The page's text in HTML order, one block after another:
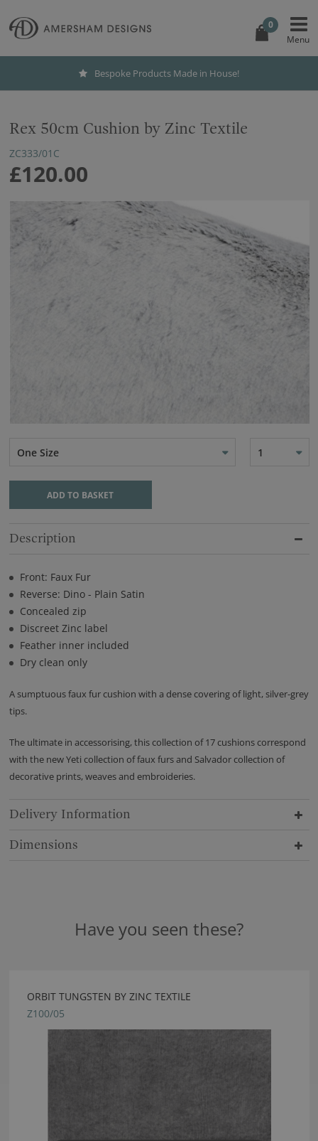
0
Bespoke Products Made in House!
Rex 50cm Cushion by Zinc Textile
ZC333/01C
£120.00
One Size 1
ADD TO BASKET
Description
Front: Faux Fur
Reverse: Dino - Plain Satin
Concealed zip
Discreet Zinc label
Feather inner included
Dry clean only
A sumptuous faux fur cushion with a dense covering of light, silver-grey
tips.
The ultimate in accessorising, this collection of 17 cushions correspond
with the new Yeti collection of faux furs and Salvador collection of
decorative prints, weaves and embroideries.
Delivery Information
Dimensions
Have you seen these?
ORBIT TUNGSTEN BY ZINC TEXTILE
Z100/05